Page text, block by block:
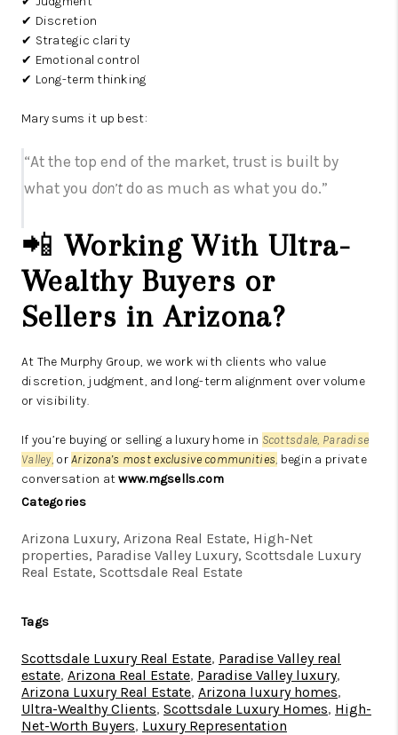
✔ Discretion
✔ Strategic clarity
✔ Emotional control
✔ Long-term thinking
Mary sums it up best:
“At the top end of the market, trust is built by
what you don’t do as much as what you do.”
📲 Working With Ultra-
Wealthy Buyers or
Sellers in Arizona?
At The Murphy Group, we work with clients who value
discretion, judgment, and long-term alignment over volume
or visibility.
If you’re buying or selling a luxury home in Scottsdale, Paradise
Valley, orArizona’s most exclusive communities, begin a private
conversation atwww.mgsells.com
Categories
Arizona Luxury, Arizona Real Estate, High-Net
properties, Paradise Valley Luxury, Scottsdale Luxury
Real Estate, Scottsdale Real Estate
Tags
Scottsdale Luxury Real Estate, Paradise Valley real
estate, Arizona Real Estate, Paradise Valley luxury,
Arizona Luxury Real Estate, Arizona luxury homes,
Ultra-Wealthy Clients, Scottsdale Luxury Homes, High-
Net-Worth Buyers, Luxury Representation